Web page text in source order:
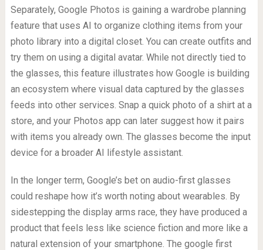
Separately, Google Photos is gaining a wardrobe planning
feature that uses AI to organize clothing items from your
photo library into a digital closet. You can create outfits and
try them on using a digital avatar. While not directly tied to
the glasses, this feature illustrates how Google is building
an ecosystem where visual data captured by the glasses
feeds into other services. Snap a quick photo of a shirt at a
store, and your Photos app can later suggest how it pairs
with items you already own. The glasses become the input
device for a broader AI lifestyle assistant.
In the longer term, Google’s bet on audio-first glasses
could reshape how it’s worth noting about wearables. By
sidestepping the display arms race, they have produced a
product that feels less like science fiction and more like a
natural extension of your smartphone. The google first